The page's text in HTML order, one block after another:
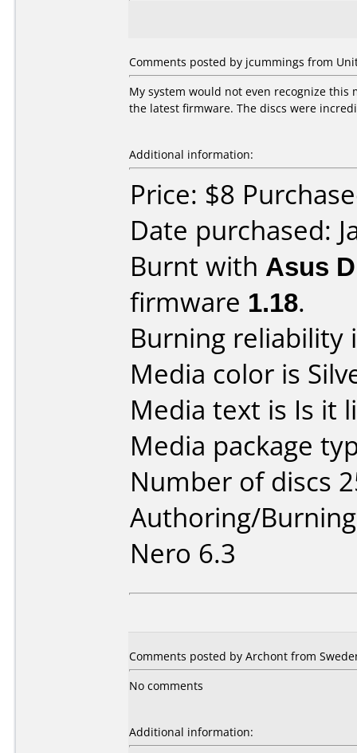
Comments posted by jcummings from
My system would not even recognize this
the latest firmware. The discs were
Additional information:
Price: $8
Date purchased:
Burnt with Asus
firmware 1.18.
Burning reliability
Media color is
Media text is Is it
Media package
Number of discs
Authoring/
Nero 6.3
Comments posted by Archont from
No comments
Additional information: